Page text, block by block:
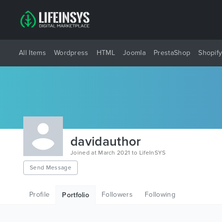
All Items Wordpress HTML Joomla PrestaShop Shopify
davidauthor
Joined at March 2021 to LifeInSYS
Send Message
Profile Portfolio Followers Following